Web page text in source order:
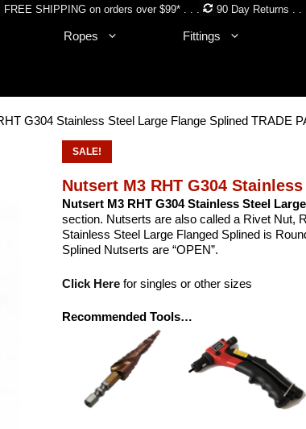
FREE SHIPPING on orders over $99* . . . 90 Day Returns . .
Ropes Fittings
G304 Stainless Steel Large Flange Splined TRADE
SALE!
Nutsert M3 RHT G304
Nutsert M3 RHT G304 Stainless Steel
section. Nutserts are also called a Rivet Nut,
Stainless Steel Large Flanged Splined is
Splined Nutserts are “OPEN”.
Click Here for singles or other sizes
Recommended Tools…